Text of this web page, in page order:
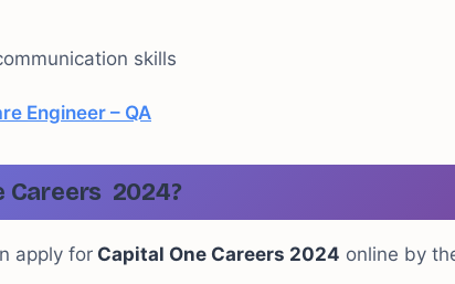
skills
Engineer – QA
Careers 2024?
apply for Capital One Careers 2024 online by